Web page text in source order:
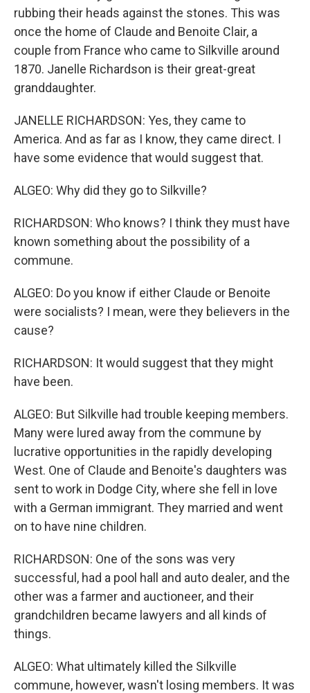
rubbing their heads against the stones. This was
once the home of Claude and Benoite Clair, a
couple from France who came to Silkville around
1870. Janelle Richardson is their great-great
granddaughter.
JANELLE RICHARDSON: Yes, they came to
America. And as far as I know, they came direct. I
have some evidence that would suggest that.
ALGEO: Why did they go to Silkville?
RICHARDSON: Who knows? I think they must have
known something about the possibility of a
commune.
ALGEO: Do you know if either Claude or Benoite
were socialists? I mean, were they believers in the
cause?
RICHARDSON: It would suggest that they might
have been.
ALGEO: But Silkville had trouble keeping members.
Many were lured away from the commune by
lucrative opportunities in the rapidly developing
West. One of Claude and Benoite's daughters was
sent to work in Dodge City, where she fell in love
with a German immigrant. They married and went
on to have nine children.
RICHARDSON: One of the sons was very
successful, had a pool hall and auto dealer, and the
other was a farmer and auctioneer, and their
grandchildren became lawyers and all kinds of
things.
ALGEO: What ultimately killed the Silkville
commune, however, wasn't losing members. It was